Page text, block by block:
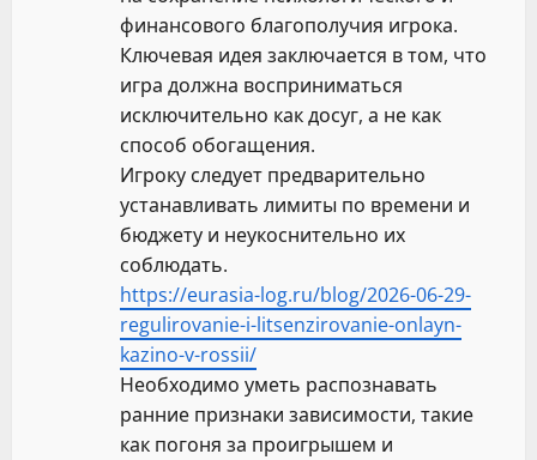
финансового благополучия игрока.
Ключевая идея заключается в том, что
игра должна восприниматься
исключительно как досуг, а не как
способ обогащения.
Игроку следует предварительно
устанавливать лимиты по времени и
бюджету и неукоснительно их
соблюдать.
https://eurasia-log.ru/blog/2026-06-29-
regulirovanie-i-litsenzirovanie-onlayn-
kazino-v-rossii/
Необходимо уметь распознавать
ранние признаки зависимости, такие
как погоня за проигрышем и